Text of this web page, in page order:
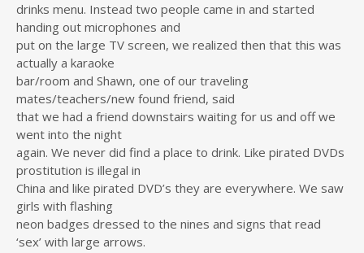
drinks menu. Instead two people came in and started
handing out microphones and
put on the large TV screen, we realized then that this was
actually a karaoke
bar/room and Shawn, one of our traveling
mates/teachers/new found friend, said
that we had a friend downstairs waiting for us and off we
went into the night
again. We never did find a place to drink. Like pirated DVDs
prostitution is illegal in
China and like pirated DVD’s they are everywhere. We saw
girls with flashing
neon badges dressed to the nines and signs that read
‘sex’ with large arrows.